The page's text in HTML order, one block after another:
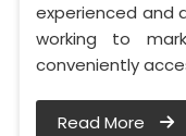
experienced and
working to
conveniently
Read More